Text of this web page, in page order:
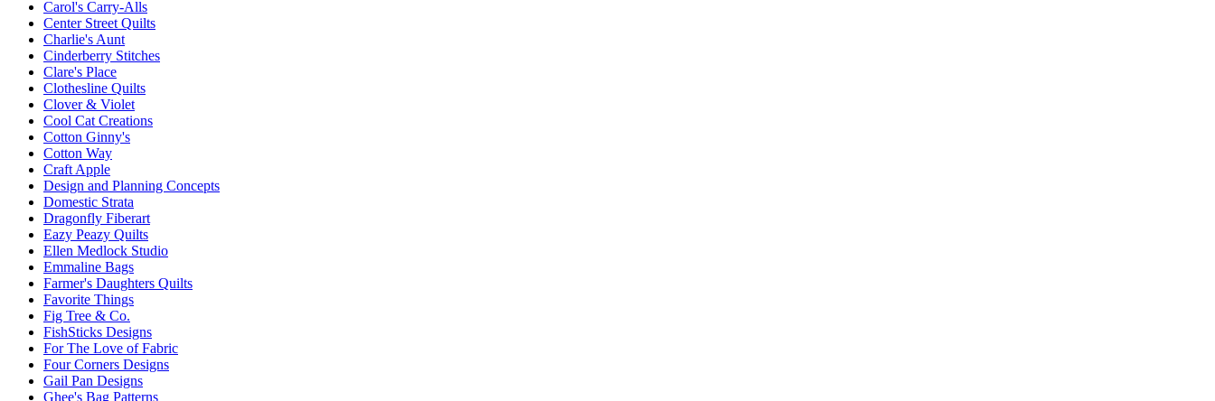
Carol's Carry-Alls
Center Street Quilts
Charlie's Aunt
Cinderberry Stitches
Clare's Place
Clothesline Quilts
Clover & Violet
Cool Cat Creations
Cotton Ginny's
Cotton Way
Craft Apple
Design and Planning Concepts
Domestic Strata
Dragonfly Fiberart
Eazy Peazy Quilts
Ellen Medlock Studio
Emmaline Bags
Farmer's Daughters Quilts
Favorite Things
Fig Tree & Co.
FishSticks Designs
For The Love of Fabric
Four Corners Designs
Gail Pan Designs
Ghee's Bag Patterns